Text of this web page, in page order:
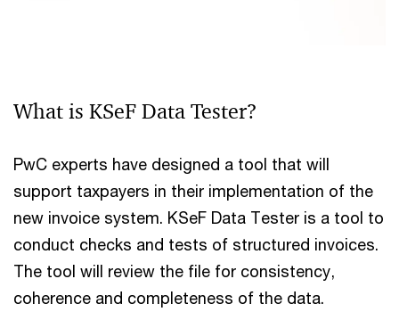
What is KSeF Data Tester?
PwC experts have designed a tool that will
support taxpayers in their implementation of the
new invoice system. KSeF Data Tester is a tool to
conduct checks and tests of structured invoices.
The tool will review the file for consistency,
coherence and completeness of the data.